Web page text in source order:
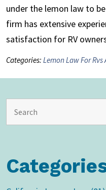
under the lemon law to
firm has extensive
satisfaction for RV
Categories: Lemon Law For Rvs